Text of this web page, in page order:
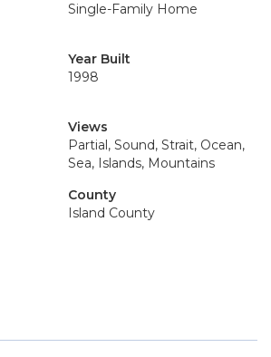
Single-Family Home
Year Built
1998
Views
Partial, Sound, Strait, Ocean,
Sea, Islands, Mountains
County
Island County